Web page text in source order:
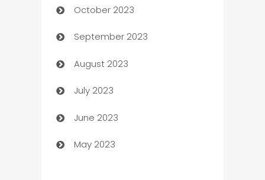
Chemical Exporter
Child Care Agency
Children's Amusement Center
Chimney Services
Chiropractor
Church
October 2023
September 2023
August 2023
July 2023
June 2023
May 2023